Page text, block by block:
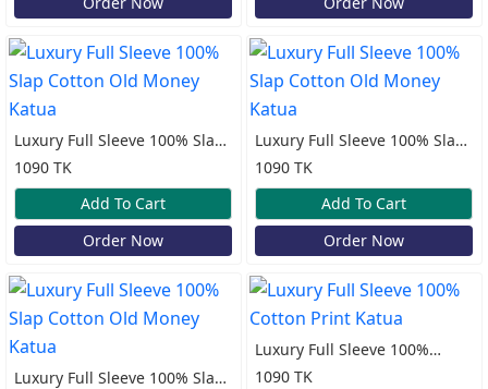
Luxury Full Sleeve 100% Slap
Cotton Old Money Katua
1090 TK
Add To Cart
Order Now
Luxury Full Sleeve 100% Slap
Cotton Old Money Katua
1090 TK
Add To Cart
Order Now
Luxury Full Sleeve 100% Slap
Luxury Full Sleeve 100%
Cotton Print Katua
1090 TK